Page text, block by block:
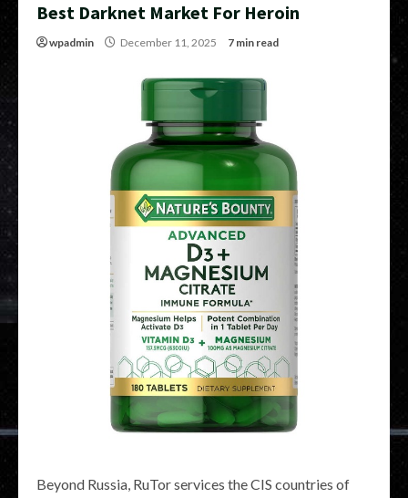
Best Darknet Market For Heroin
wpadmin December 11, 2025 7 min read
Beyond Russia, RuTor services the CIS countries of